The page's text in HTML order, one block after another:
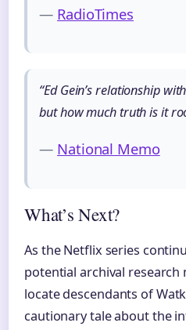
— RadioTimes
“Ed Gein’s relationship
but how much truth is it
— National Memo
What’s Next?
As the Netflix series
potential archival
locate descendants of
cautionary tale about the